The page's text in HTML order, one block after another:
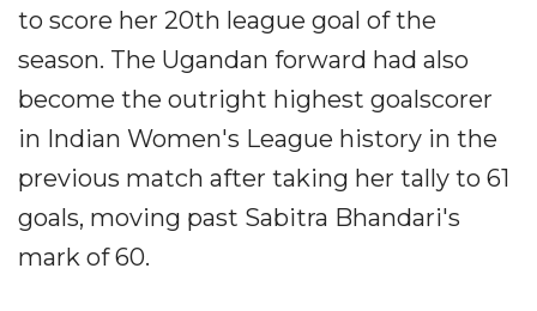
to score her 20th league goal of the
season. The Ugandan forward had also
become the outright highest goalscorer
in Indian Women's League history in the
previous match after taking her tally to 61
goals, moving past Sabitra Bhandari's
mark of 60.